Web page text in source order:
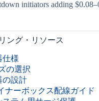
initiators adding
ング・リソース
仕様
の選択
の設計
ナーボックス配線ガイド